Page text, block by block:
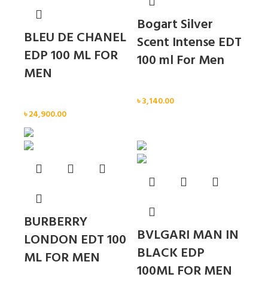
BLEU DE CHANEL
EDP 100 ML FOR
MEN
৳24,900.00
Bogart Silver
Scent Intense EDT
100 ml For Men
৳3,140.00
BURBERRY
LONDON EDT 100
ML FOR MEN
BVLGARI MAN IN
BLACK EDP
100ML FOR MEN